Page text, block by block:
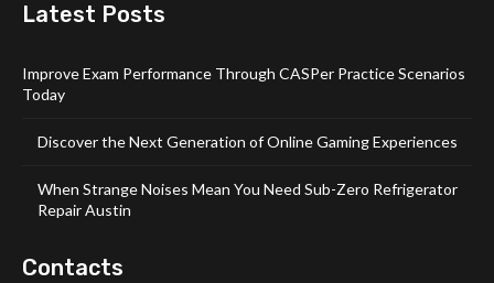
Latest Posts
Improve Exam Performance Through CASPer Practice Scenarios
Today
Discover the Next Generation of Online Gaming Experiences
When Strange Noises Mean You Need Sub-Zero Refrigerator
Repair Austin
Contacts